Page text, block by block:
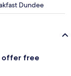
Dundee
offer free